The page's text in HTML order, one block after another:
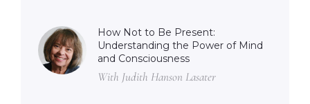
How Not to Be Present:
Understanding the Power of Mind
and Consciousness
With Judith Hanson Lasater